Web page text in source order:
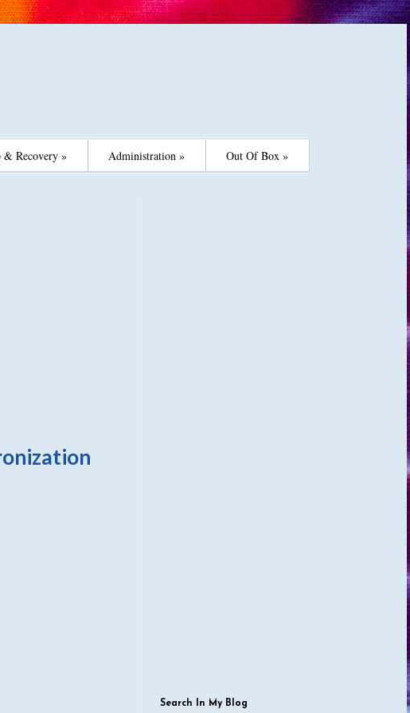
& Recovery » Administration » Out Of Box »
Search In My Blog